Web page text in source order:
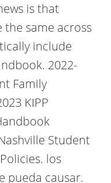
is that
the same across
include
2022-
Family
KIPP
Student
los
pueda causar.